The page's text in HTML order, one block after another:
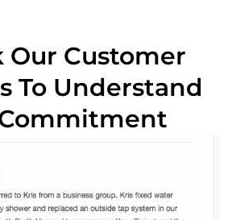
Our Customer
To Understand